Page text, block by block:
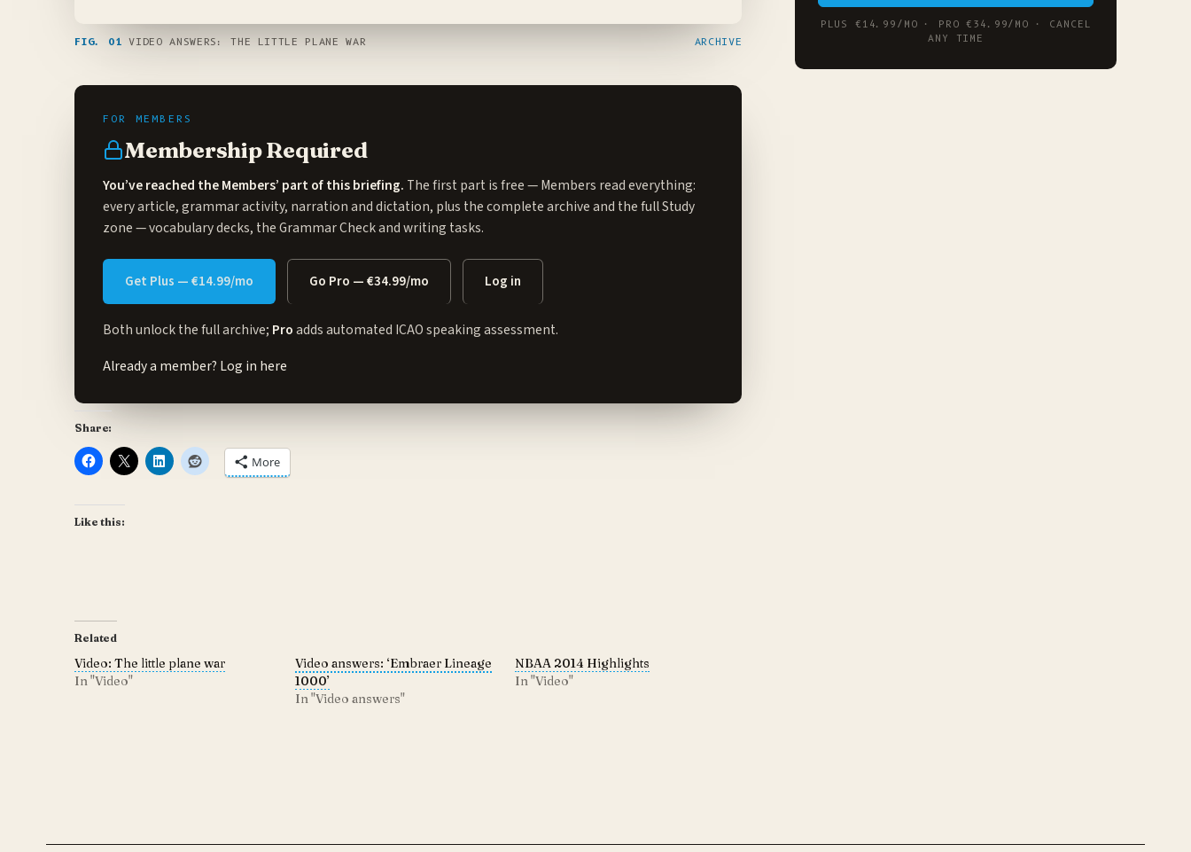
FIG. 01 VIDEO ANSWERS: THE LITTLE PLANE WAR ARCHIVE
Membership Required
You’ve reached the Members’ part of this briefing. The first part is free — Members read everything:
every article, grammar activity, narration and dictation, plus the complete archive and the fullStudy
zone— vocabulary decks, the Grammar Check and writing tasks.
Get Plus — €14.99/mo Go Pro — €34.99/mo Log in
Both unlock the full archive; Proadds automated ICAO speaking assessment.
Already a member? Log in here
Share:
More
Like this:
Related
Video: The little plane war
In "Video"
Video answers: ‘Embraer Lineage
1000’
In "Video answers"
NBAA 2014 Highlights
In "Video"
PLUS €14.99/MO · PRO €34.99/MO · CANCEL
ANY TIME